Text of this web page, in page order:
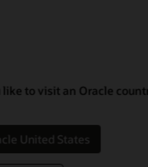
like to visit an Oracle
United States